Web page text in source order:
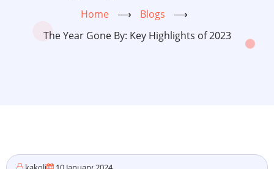
Home ⟶ Blogs
⟶
The Year Gone By: Key Highlights of 2023